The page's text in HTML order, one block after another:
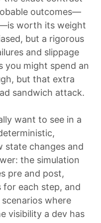
outcomes—
worth its weight
but a rigorous
and slippage
you might spend an
but that extra
sandwich attack.
want to see in a
state changes and
the simulation
pre and post,
for each step, and
where
visibility a dev has